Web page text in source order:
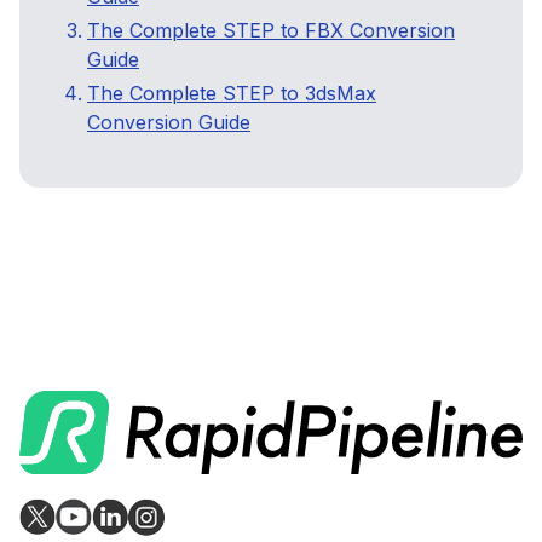
The Complete STEP to FBX Conversion
Guide
The Complete STEP to 3dsMax
Conversion Guide